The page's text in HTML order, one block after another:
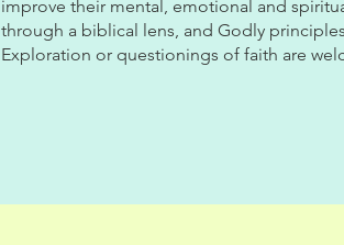
improve their mental, emotional and
through a biblical lens, and Godly
Exploration or questionings of faith are